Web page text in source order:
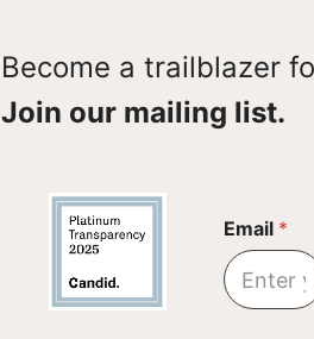
Become a trailblazer
Join our mailing list.
*
E
m
Email *